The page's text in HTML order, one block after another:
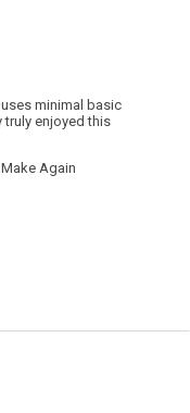
minimal basic
truly enjoyed this
Again